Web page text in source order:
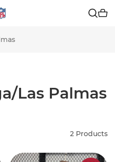
Las Palmas
2 Products